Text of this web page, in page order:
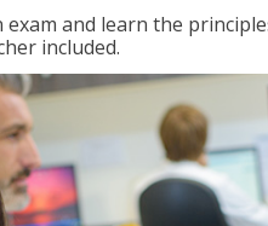
and learn the
included.